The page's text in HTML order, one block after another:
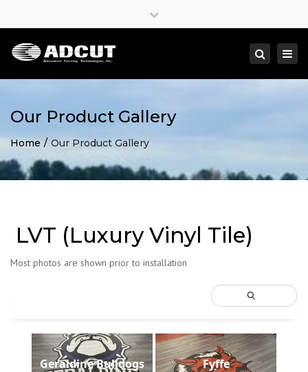
Close
Search
Our Product Gallery
Home Our Product Gallery
LVT (Luxury Vinyl Tile)
Most photos are shown prior to installation
Geraldine Bulldogs Fyffe